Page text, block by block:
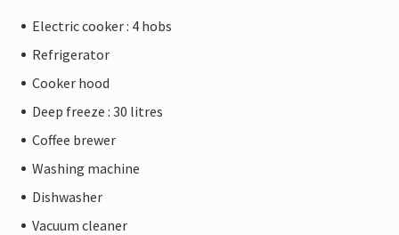
Electric cooker : 4 hobs
Refrigerator
Cooker hood
Deep freeze : 30 litres
Coffee brewer
Washing machine
Dishwasher
Vacuum cleaner